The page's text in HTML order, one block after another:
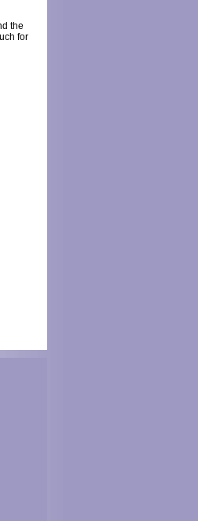
the
for